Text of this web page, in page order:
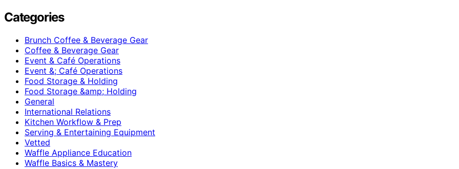
Categories
Brunch Coffee & Beverage Gear
Coffee & Beverage Gear
Event & Café Operations
Event &; Café Operations
Food Storage & Holding
Food Storage &amp; Holding
General
International Relations
Kitchen Workflow & Prep
Serving & Entertaining Equipment
Vetted
Waffle Appliance Education
Waffle Basics & Mastery